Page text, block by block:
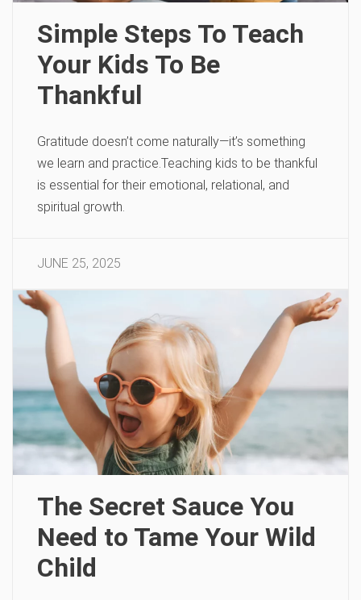
Simple Steps To Teach
Your Kids To Be
Thankful
Gratitude doesn’t come naturally—it’s something
we learn and practice.Teaching kids to be thankful
is essential for their emotional, relational, and
spiritual growth.
JUNE 25, 2025
The Secret Sauce You
Need to Tame Your Wild
Child